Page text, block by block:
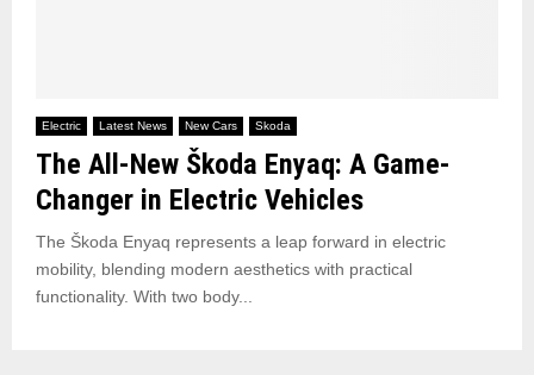
Electric Latest News New Cars Skoda
The All-New Škoda Enyaq: A Game-
Changer in Electric Vehicles
The Škoda Enyaq represents a leap forward in electric
mobility, blending modern aesthetics with practical
functionality. With two body...